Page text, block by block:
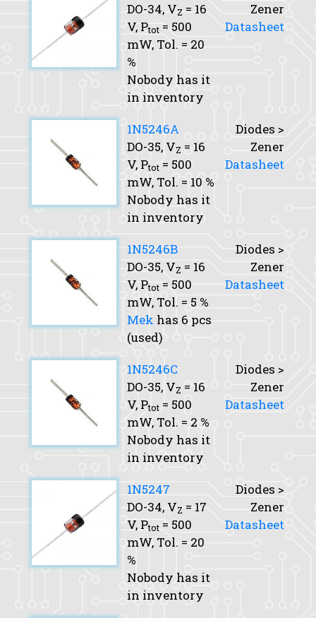
DO-34, VZ = 16
V, Ptot = 500
mW, Tol. = 20
%
Nobody has it
in inventory
Zener
Datasheet
1N5246A
DO-35, VZ = 16
V, Ptot = 500
mW, Tol. = 10 %
Nobody has it
in inventory
Diodes >
Zener
Datasheet
1N5246B
DO-35, VZ = 16
V, Ptot = 500
mW, Tol. = 5 %
Mek has 6 pcs
(used)
Diodes >
Zener
Datasheet
1N5246C
DO-35, VZ = 16
V, Ptot = 500
mW, Tol. = 2 %
Nobody has it
in inventory
Diodes >
Zener
Datasheet
1N5247
DO-34, VZ = 17
V, Ptot = 500
mW, Tol. = 20
%
Nobody has it
in inventory
Diodes >
Zener
Datasheet